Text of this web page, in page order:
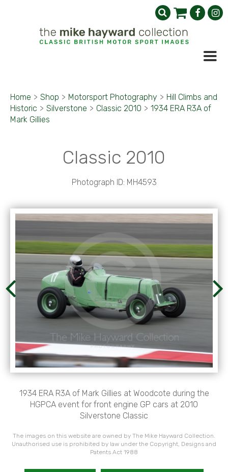
Home > Shop > Motorsport Photography > Hill Climbs and
Historic > Silverstone > Classic 2010 > 1934 ERA R3A of
Mark Gillies
Classic 2010
Photograph ID: MH4593
1934 ERA R3A of Mark Gillies at Woodcote during the
HGPCA event for front engine GP cars at 2010
Silverstone Classic
The images on this website are owned by The Mike Hayward Collection.
Unauthorised use is prohibited by law under the Copyright, Designs and
Patents Act 1988